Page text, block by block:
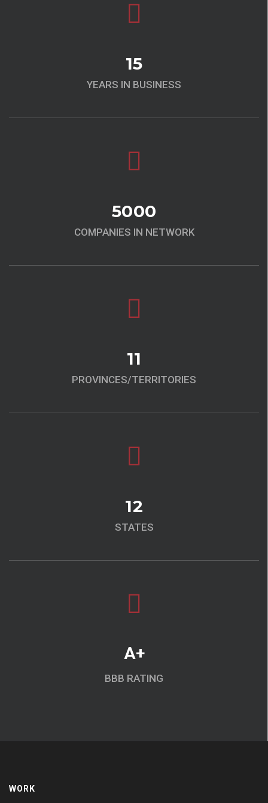
15
YEARS IN BUSINESS
5000
COMPANIES IN NETWORK
11
PROVINCES/TERRITORIES
12
STATES
A+
BBB RATING
WORK